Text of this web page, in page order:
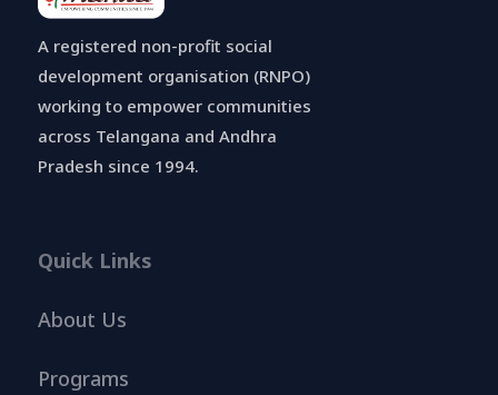
A registered non-profit social
development organisation (RNPO)
working to empower communities
across Telangana and Andhra
Pradesh since 1994.
Quick Links
About Us
Programs